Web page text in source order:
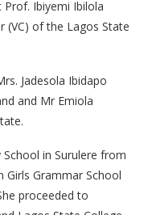
Ibiyemi Ibilola
(VC) of the Lagos State
Jadesola Ibidapo
and Mr Emiola
School in Surulere from
Girls Grammar School
proceeded to